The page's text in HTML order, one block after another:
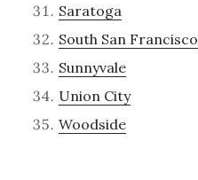
Saratoga
South San Francisco
Sunnyvale
Union City
Woodside